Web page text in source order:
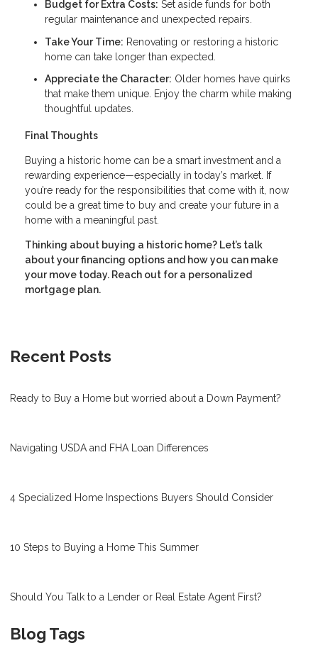
Budget for Extra Costs: Set aside funds for both
regular maintenance and unexpected repairs.
Take Your Time: Renovating or restoring a historic
home can take longer than expected.
Appreciate the Character: Older homes have quirks
that make them unique. Enjoy the charm while making
thoughtful updates.
Final Thoughts
Buying a historic home can be a smart investment and a
rewarding experience—especially in today’s market. If
you’re ready for the responsibilities that come with it, now
could be a great time to buy and create your future in a
home with a meaningful past.
Thinking about buying a historic home? Let’s talk
about your financing options and how you can make
your move today. Reach out for a personalized
mortgage plan.
Recent Posts
Ready to Buy a Home but worried about a Down Payment?
Navigating USDA and FHA Loan Differences
4 Specialized Home Inspections Buyers Should Consider
10 Steps to Buying a Home This Summer
Should You Talk to a Lender or Real Estate Agent First?
Blog Tags